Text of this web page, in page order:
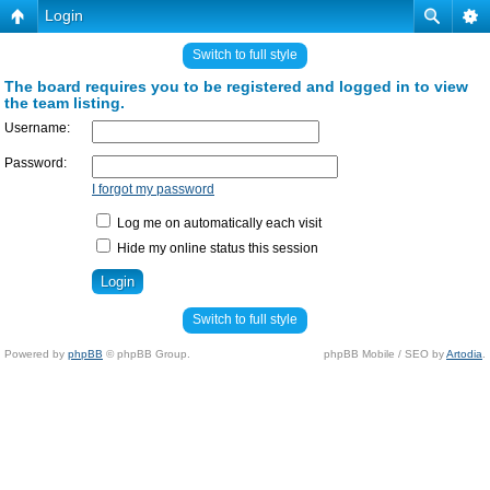
Login
Switch to full style
The board requires you to be registered and logged in to view
the team listing.
Username:
Password:
I forgot my password
Log me on automatically each visit
Hide my online status this session
Switch to full style
Powered by phpBB © phpBB Group. phpBB Mobile / SEO byArtodia